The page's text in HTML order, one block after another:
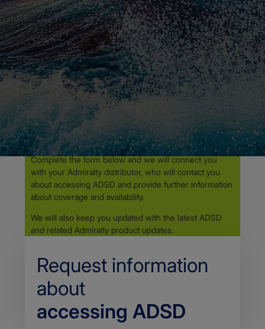
Admiralty Digital Sailing Directions - How to get
ADSD
ADMIRALTY DIGITAL SAILING DIRECTIONS
Access ADSD through
your
Admiralty distributor
ADSD requires Admiralty e-Nautical Publications
(AENP).
Complete the form below and we will connect you
with your Admiralty distributor, who will contact you
about accessing ADSD and provide further information
about coverage and availability.
We will also keep you updated with the latest ADSD
and related Admiralty product updates.
Request information
about
accessing ADSD